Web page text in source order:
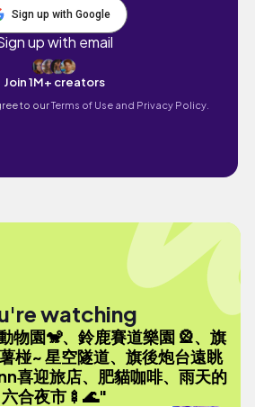
Sign up with Google
up with email
Join 1M+ creators
to ourTerms of Use and Privacy Policy.
watching
物園🐒、鈴鹿賽道樂園 🎡、旗
椪~ 星空隧道、旗後炮台遠眺
喜迎旅店、肥貓咖啡、雨天的
六合夜市🍢🌊"